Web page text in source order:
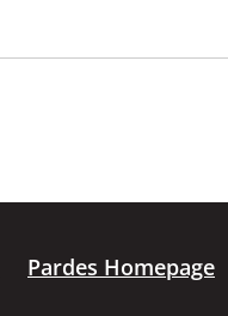
Pardes Homepage